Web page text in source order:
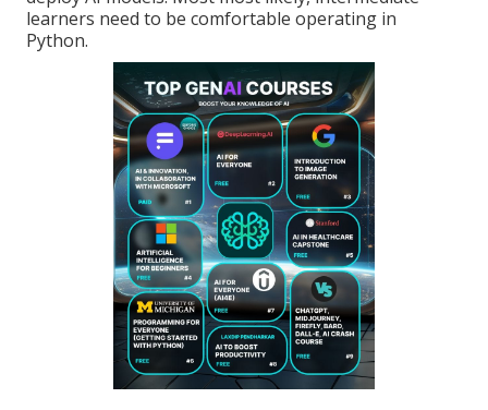
learners need to be comfortable operating in
Python.